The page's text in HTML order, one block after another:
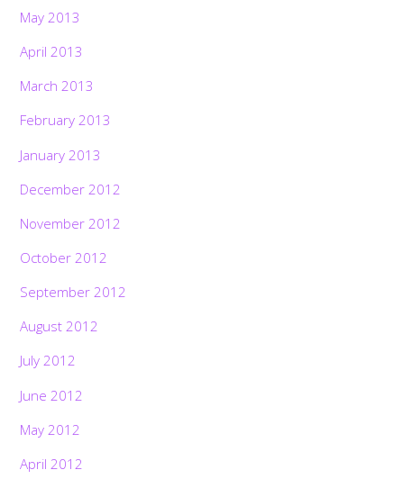
May 2013
April 2013
March 2013
February 2013
January 2013
December 2012
November 2012
October 2012
September 2012
August 2012
July 2012
June 2012
May 2012
April 2012